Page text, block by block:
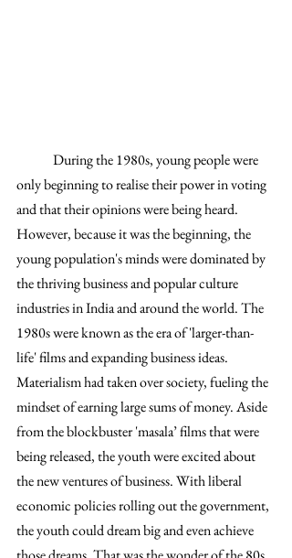
only beginning to realise their power in voting
and that their opinions were being heard.
However, because it was the beginning, the
young population's minds were dominated by
the thriving business and popular culture
industries in India and around the world. The
1980s were known as the era of 'larger-than-
life' films and expanding business ideas.
Materialism had taken over society, fueling the
mindset of earning large sums of money. Aside
from the blockbuster 'masala’ films that were
being released, the youth were excited about
the new ventures of business. With liberal
economic policies rolling out the government,
the youth could dream big and even achieve